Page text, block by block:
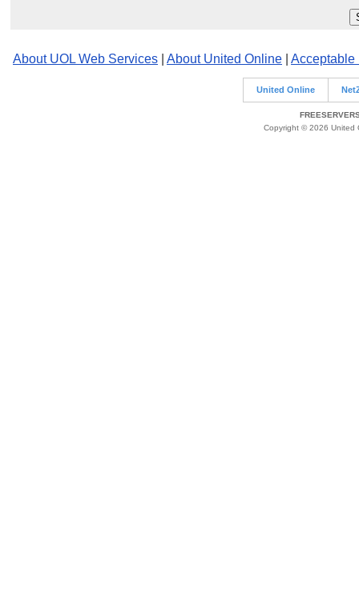
About UOL Web Services About United Online Acceptable
United Online
Copyright © 2026 United